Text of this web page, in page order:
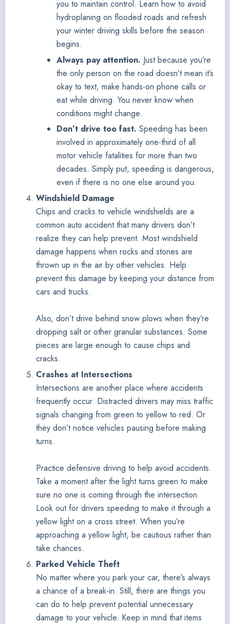
you to maintain control. Learn how to avoid
hydroplaning on flooded roads and refresh
your winter driving skills before the season
begins.
Always pay attention. Just because you’re
the only person on the road doesn’t mean it’s
okay to text, make hands-on phone calls or
eat while driving. You never know when
conditions might change.
Don’t drive too fast. Speeding has been
involved in approximately one-third of all
motor vehicle fatalities for more than two
decades. Simply put, speeding is dangerous,
even if there is no one else around you.
Windshield Damage
Chips and cracks to vehicle windshields are a
common auto accident that many drivers don’t
realize they can help prevent. Most windshield
damage happens when rocks and stones are
thrown up in the air by other vehicles. Help
prevent this damage by keeping your distance from
cars and trucks.
Also, don’t drive behind snow plows when they’re
dropping salt or other granular substances. Some
pieces are large enough to cause chips and
cracks.
Crashes at Intersections
Intersections are another place where accidents
frequently occur. Distracted drivers may miss traffic
signals changing from green to yellow to red. Or
they don’t notice vehicles pausing before making
turns.
Practice defensive driving to help avoid accidents.
Take a moment after the light turns green to make
sure no one is coming through the intersection.
Look out for drivers speeding to make it through a
yellow light on a cross street. When you’re
approaching a yellow light, be cautious rather than
take chances.
Parked Vehicle Theft
No matter where you park your car, there’s always
a chance of a break-in. Still, there are things you
can do to help prevent potential unnecessary
damage to your vehicle. Keep in mind that items